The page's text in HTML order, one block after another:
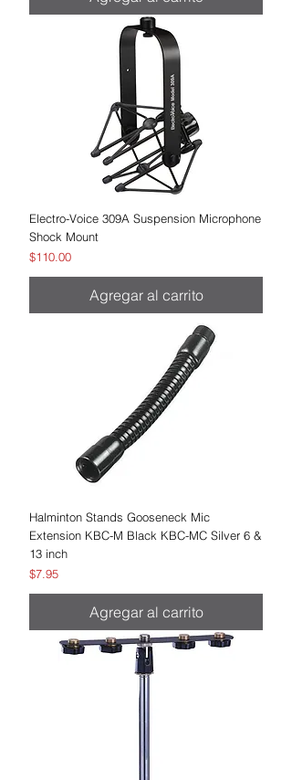
Electro-Voice 309A Suspension Microphone
Shock Mount
Precio
$110.00
Agregar al carrito
Halminton Stands Gooseneck Mic
Extension KBC-M Black KBC-MC Silver 6 &
13 inch
Precio
$7.95
Agregar al carrito